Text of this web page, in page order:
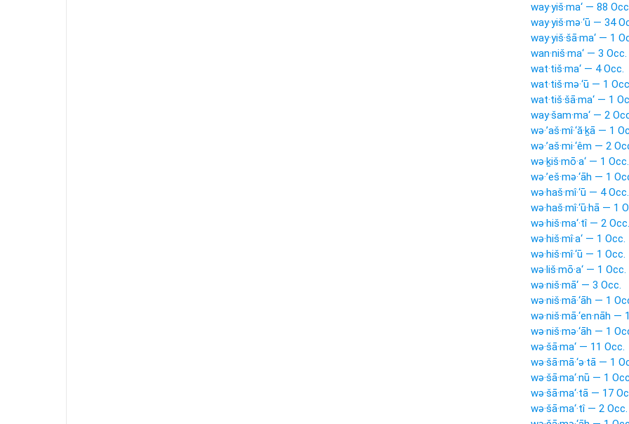
way·yiš·ma‘ — 88
way·yiš·mə·‘ū — 34
way·yiš·šā·ma‘ — 1
wan·niš·ma‘ — 3 Occ.
wat·tiš·ma‘ — 4 Occ.
wat·tiš·mə·‘ū — 1
wat·tiš·šā·ma‘ — 1
way·šam·ma‘ — 2
wə·’aš·mî·‘ă·ḵā — 1
wə·’aš·mi·‘êm — 2
wə·ḵiš·mō·a‘ — 1 Occ.
wə·’eš·mə·‘āh — 1
wə·haš·mî·‘ū — 4 Occ.
wə·haš·mî·‘ū·hā — 1
wə·hiš·ma‘·tî — 2 Occ.
wə·hiš·mî·a‘ — 1 Occ.
wə·hiš·mî·‘ū — 1 Occ.
wə·liš·mō·a‘ — 1 Occ.
wə·niš·mā‘ — 3 Occ.
wə·niš·mā·‘āh — 1
wə·niš·mā·‘en·nāh —
wə·niš·mə·‘āh — 1
wə·šā·ma‘ — 11 Occ.
wə·šā·mā·‘ə·tā — 1
wə·šā·ma‘·nū — 1
wə·šā·ma‘·tā — 17
wə·šā·ma‘·tî — 2 Occ.